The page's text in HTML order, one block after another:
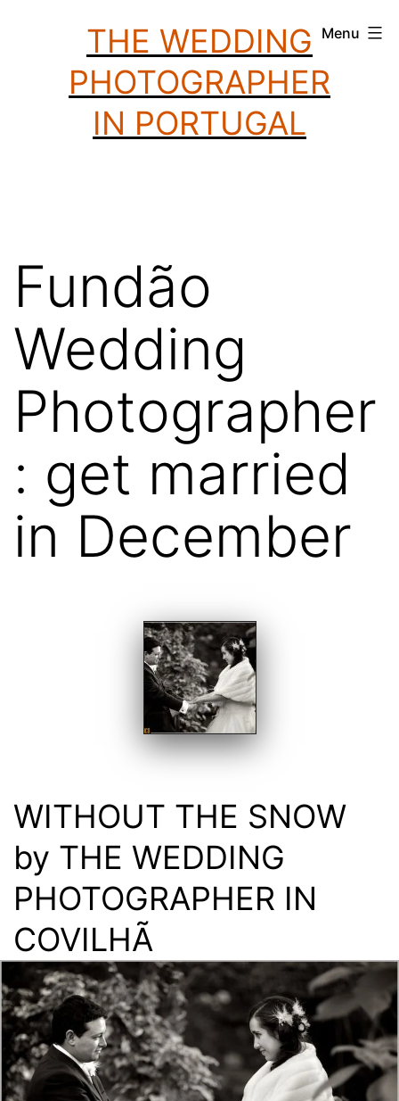
THE WEDDING
PHOTOGRAPHER
IN PORTUGAL
Menu
Fundão
Wedding
Photographer
: get married
in December
WITHOUT THE SNOW
by THE WEDDING
PHOTOGRAPHER IN
COVILHÃ